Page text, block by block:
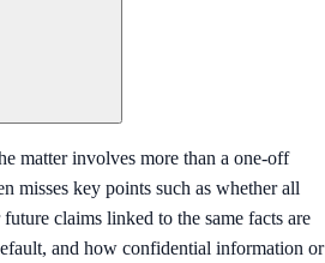
matter involves more than a one-off
misses key points such as whether all
claims linked to the same facts are
and how confidential information or